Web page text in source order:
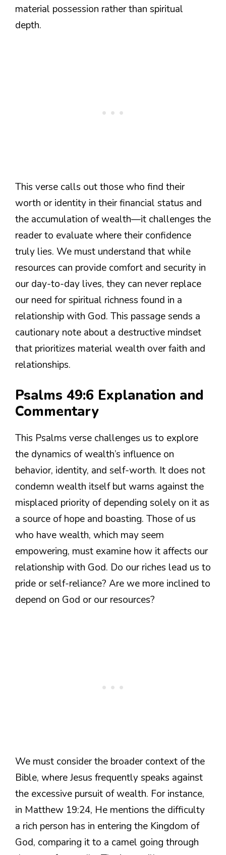
material possession rather than spiritual
depth.
This verse calls out those who find their
worth or identity in their financial status and
the accumulation of wealth—it challenges the
reader to evaluate where their confidence
truly lies. We must understand that while
resources can provide comfort and security in
our day-to-day lives, they can never replace
our need for spiritual richness found in a
relationship with God. This passage sends a
cautionary note about a destructive mindset
that prioritizes material wealth over faith and
relationships.
Psalms 49:6 Explanation and
Commentary
This Psalms verse challenges us to explore
the dynamics of wealth’s influence on
behavior, identity, and self-worth. It does not
condemn wealth itself but warns against the
misplaced priority of depending solely on it as
a source of hope and boasting. Those of us
who have wealth, which may seem
empowering, must examine how it affects our
relationship with God. Do our riches lead us to
pride or self-reliance? Are we more inclined to
depend on God or our resources?
We must consider the broader context of the
Bible, where Jesus frequently speaks against
the excessive pursuit of wealth. For instance,
in Matthew 19:24, He mentions the difficulty
a rich person has in entering the Kingdom of
God, comparing it to a camel going through